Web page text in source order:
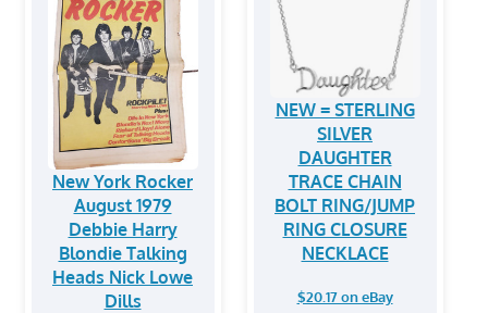
New York Rocker
August 1979
Debbie Harry
Blondie Talking
Heads Nick Lowe
Dills
NEW = STERLING
SILVER
DAUGHTER
TRACE CHAIN
BOLT RING/JUMP
RING CLOSURE
NECKLACE
$20.17 on eBay